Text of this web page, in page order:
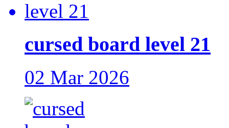
cursed board level 21
02 Mar 2026